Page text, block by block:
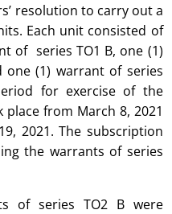
resolution to carry out a
Each unit consisted of
of series TO1 B, one (1)
one (1) warrant of series
for exercise of the
from March 8, 2021
2021. The subscription
the warrants of series
of series TO2 B were